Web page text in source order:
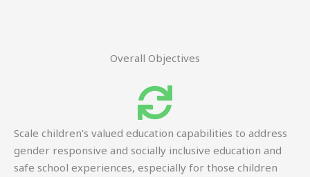
Overall Objectives
Scale children’s valued education capabilities to address
gender responsive and socially inclusive education and
safe school experiences, especially for those children